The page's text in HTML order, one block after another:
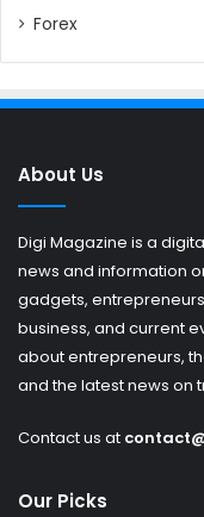
Forex
About Us
Digi Magazine is a
news and information
gadgets,
business, and current
about entrepreneurs,
and the latest news on
Contact us at
Our Picks